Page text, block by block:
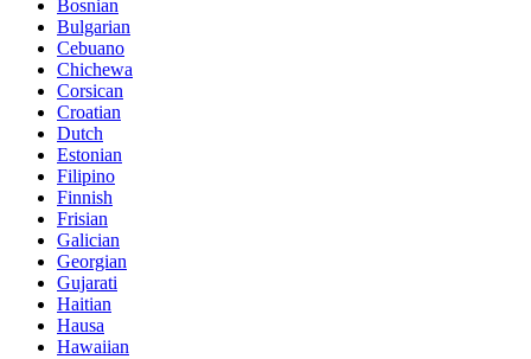
Bosnian
Bulgarian
Cebuano
Chichewa
Corsican
Croatian
Dutch
Estonian
Filipino
Finnish
Frisian
Galician
Georgian
Gujarati
Haitian
Hausa
Hawaiian